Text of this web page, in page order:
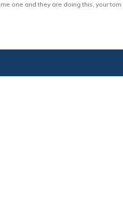
one and they are doing this, your torn